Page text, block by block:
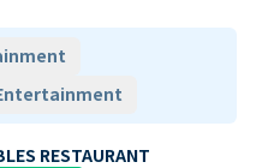
RESTAURANT